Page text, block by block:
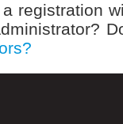
registration